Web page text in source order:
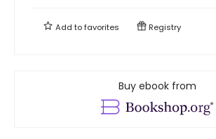
Add tofavorites Registry
Buy ebook from